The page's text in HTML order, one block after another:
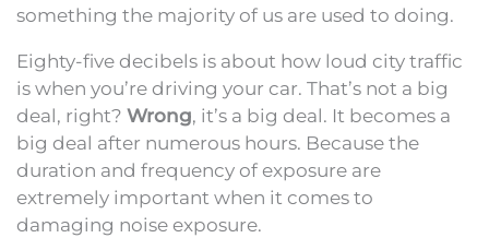
something the majority of us are used to doing.
Eighty-five decibels is about how loud city traffic
is when you’re driving your car. That’s not a big
deal, right? Wrong, it’s a big deal. It becomes a
big deal after numerous hours. Because the
duration and frequency of exposure are
extremely important when it comes to
damaging noise exposure.